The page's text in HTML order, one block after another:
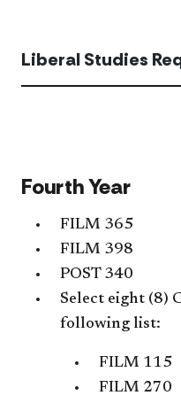
Liberal Studies
Fourth Year
FILM 365
FILM 398
POST 340
Select eight (8)
following list:
FILM 115
FILM 270